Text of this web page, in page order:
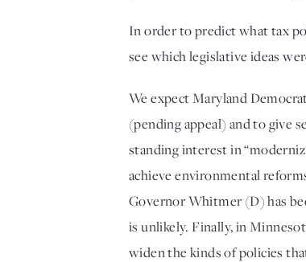
In order to predict what tax
see which legislative ideas
We expect Maryland
(pending appeal) and to give
standing interest in
achieve environmental
Governor Whitmer (D) has
is unlikely. Finally, in
widen the kinds of policies